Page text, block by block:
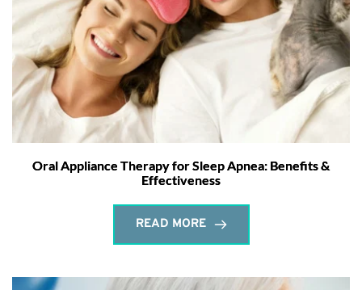
Oral Appliance Therapy for Sleep Apnea: Benefits &
Effectiveness
READ MORE